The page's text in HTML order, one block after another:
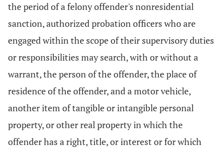
the period of a felony offender's nonresidential
sanction, authorized probation officers who are
engaged within the scope of their supervisory duties
or responsibilities may search, with or without a
warrant, the person of the offender, the place of
residence of the offender, and a motor vehicle,
another item of tangible or intangible personal
property, or other real property in which the
offender has a right, title, or interest or for which